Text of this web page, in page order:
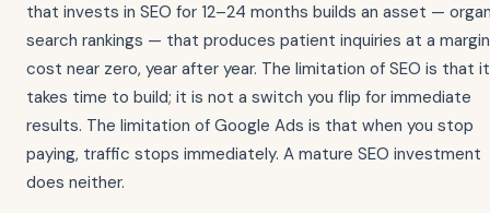
that invests in SEO for 12–24 months builds an asset —
search rankings — that produces patient inquiries at a
cost near zero, year after year. The limitation of SEO is that it
takes time to build; it is not a switch you flip for immediate
results. The limitation of Google Ads is that when you stop
paying, traffic stops immediately. A mature SEO investment
does neither.